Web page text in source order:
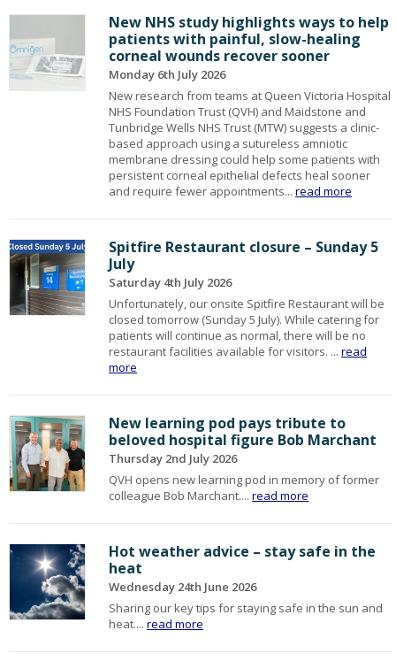
New NHS study highlights ways to help
patients with painful, slow-healing
corneal wounds recover sooner
Monday 6th July 2026
New research from teams at Queen Victoria Hospital
NHS Foundation Trust (QVH) and Maidstone and
Tunbridge Wells NHS Trust (MTW) suggests a clinic-
based approach using a sutureless amniotic
membrane dressing could help some patients with
persistent corneal epithelial defects heal sooner
and require fewer appointments...read more
Spitfire Restaurant closure – Sunday 5
July
Saturday 4th July 2026
Unfortunately, our onsite Spitfire Restaurant will be
closed tomorrow (Sunday 5 July). While catering for
patients will continue as normal, there will be no
restaurant facilities available for visitors. ...read
more
New learning pod pays tribute to
beloved hospital figure Bob Marchant
Thursday 2nd July 2026
QVH opens new learning pod in memory of former
colleague Bob Marchant....read more
Hot weather advice – stay safe in the
heat
Wednesday 24th June 2026
Sharing our key tips for staying safe in the sun and
heat....read more